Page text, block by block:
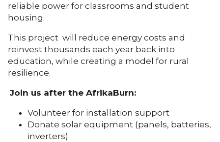
reliable power for classrooms and student
housing.
This project will reduce energy costs and
reinvest thousands each year back into
education, while creating a model for rural
resilience.
Join us after the AfrikaBurn:
Volunteer for installation support
Donate solar equipment (panels, batteries,
inverters)